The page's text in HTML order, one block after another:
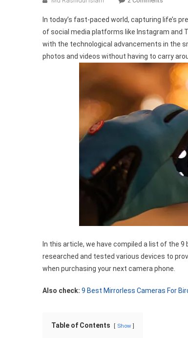
Best
Camera
Phones
For
Precious
Moments
In
2023
In today’s fast-paced world, capturing life’s
of social media platforms like Instagram and
with the technological advancements in the
photos and videos without having to carry
In this article, we have compiled a list of the
researched and tested various devices to
when purchasing your next camera phone.
Also check: 9 Best Mirrorless Cameras For
Table of Contents Show